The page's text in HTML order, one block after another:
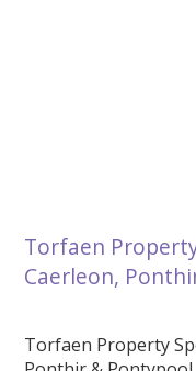
Torfaen
Caerleon,
Torfaen Property